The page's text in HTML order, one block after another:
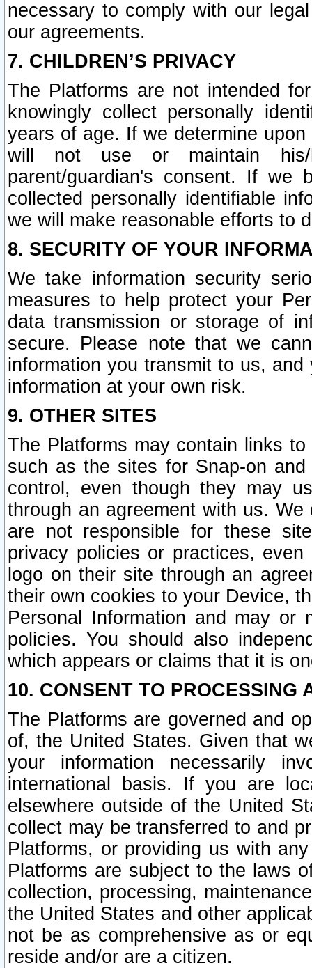
necessary to comply with our
our agreements.
7. CHILDREN’S PRIVACY
The Platforms are not intended
knowingly collect personally
years of age. If we determine
will not use or maintain his/
parent/guardian's consent. If we
collected personally identifiable
we will make reasonable efforts to
8. SECURITY OF YOUR
We take information security
measures to help protect your
data transmission or storage of
secure. Please note that we
information you transmit to us,
information at your own risk.
9. OTHER SITES
The Platforms may contain links
such as the sites for Snap-on
control, even though they may
through an agreement with us.
are not responsible for these
privacy policies or practices,
logo on their site through an
their own cookies to your Device,
Personal Information and may or
policies. You should also
which appears or claims that it is
10. CONSENT TO PROCESSING
The Platforms are governed and
of, the United States. Given that
your information necessarily
international basis. If you are
elsewhere outside of the United
collect may be transferred to and
Platforms, or providing us with
Platforms are subject to the laws
collection, processing,
the United States and other
not be as comprehensive as or
reside and/or are a citizen.